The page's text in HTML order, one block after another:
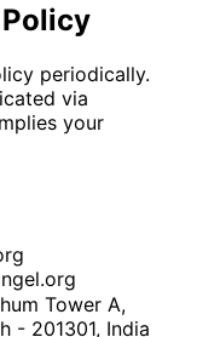
periodically.
via
your
Tower A,
- 201301, India